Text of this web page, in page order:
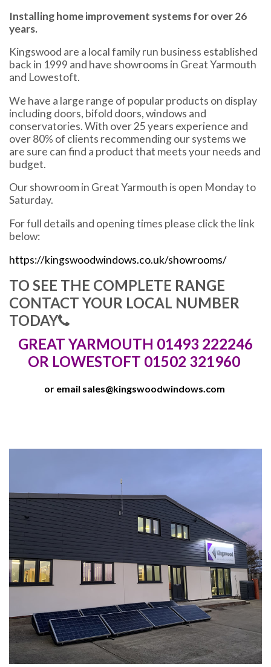
Installing home improvement systems for over 26
years.
Kingswood are a local family run business established
back in 1999 and have showrooms in Great Yarmouth
and Lowestoft.
We have a large range of popular products on display
including doors, bifold doors, windows and
conservatories. With over 25 years experience and
over 80% of clients recommending our systems we
are sure can find a product that meets your needs and
budget.
Our showroom in Great Yarmouth is open Monday to
Saturday.
For full details and opening times please click the link
below:
https://kingswoodwindows.co.uk/showrooms/
TO SEE THE COMPLETE RANGE
CONTACT YOUR LOCAL NUMBER
TODAY
GREAT YARMOUTH 01493 222246
OR LOWESTOFT 01502 321960
or email sales@kingswoodwindows.com